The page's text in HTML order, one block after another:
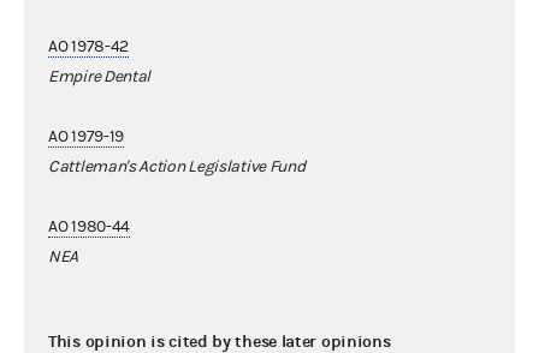
AO 1978-42
Empire Dental
AO 1979-19
Cattleman's Action Legislative Fund
AO 1980-44
NEA
This opinion is cited by these later opinions